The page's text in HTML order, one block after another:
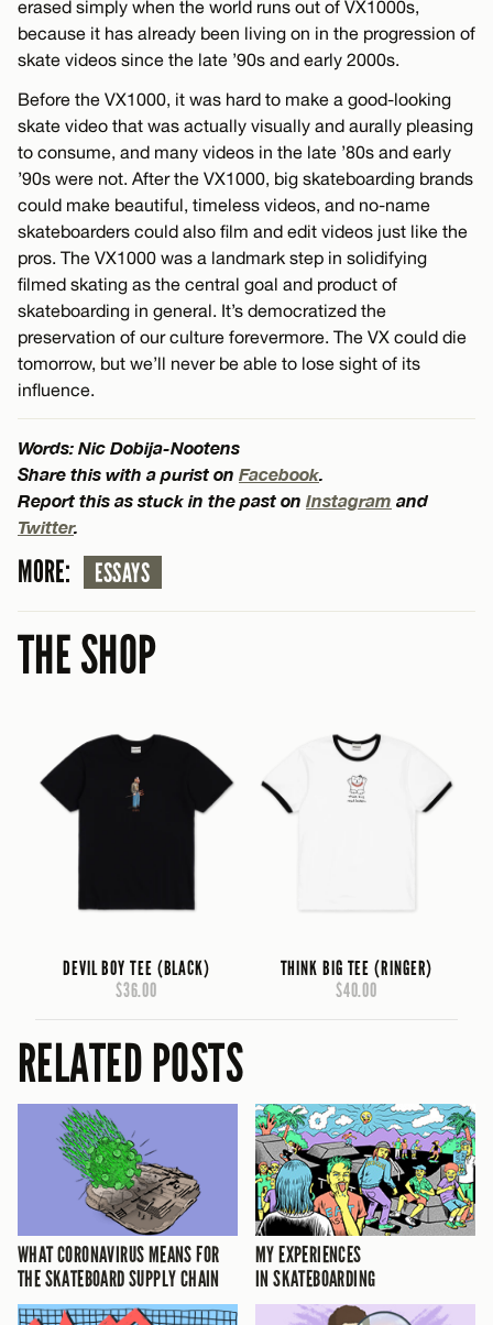
erased simply when the world runs out of VX1000s,
because it has already been living on in the progression of
skate videos since the late ’90s and early 2000s.
Before the VX1000, it was hard to make a good-looking
skate video that was actually visually and aurally pleasing
to consume, and many videos in the late ’80s and early
’90s were not. After the VX1000, big skateboarding brands
could make beautiful, timeless videos, and no-name
skateboarders could also film and edit videos just like the
pros. The VX1000 was a landmark step in solidifying
filmed skating as the central goal and product of
skateboarding in general. It’s democratized the
preservation of our culture forevermore. The VX could die
tomorrow, but we’ll never be able to lose sight of its
influence.
Words: Nic Dobija-Nootens
Share this with a purist on Facebook.
Report this as stuck in the past on Instagram and
Twitter.
MORE: ESSAYS
THE SHOP
DEVIL BOY TEE (BLACK)
$36.00
THINK BIG TEE (RINGER)
$40.00
RELATED POSTS
WHAT CORONAVIRUS MEANS FOR
THE SKATEBOARD SUPPLY CHAIN
MY EXPERIENCES
IN SKATEBOARDING